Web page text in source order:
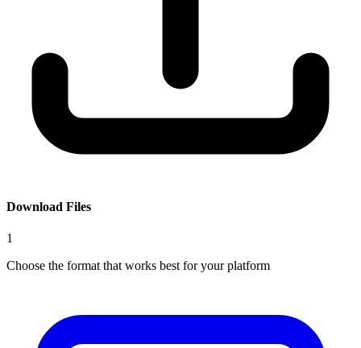
Download Files
1
Choose the format that works best for your platform